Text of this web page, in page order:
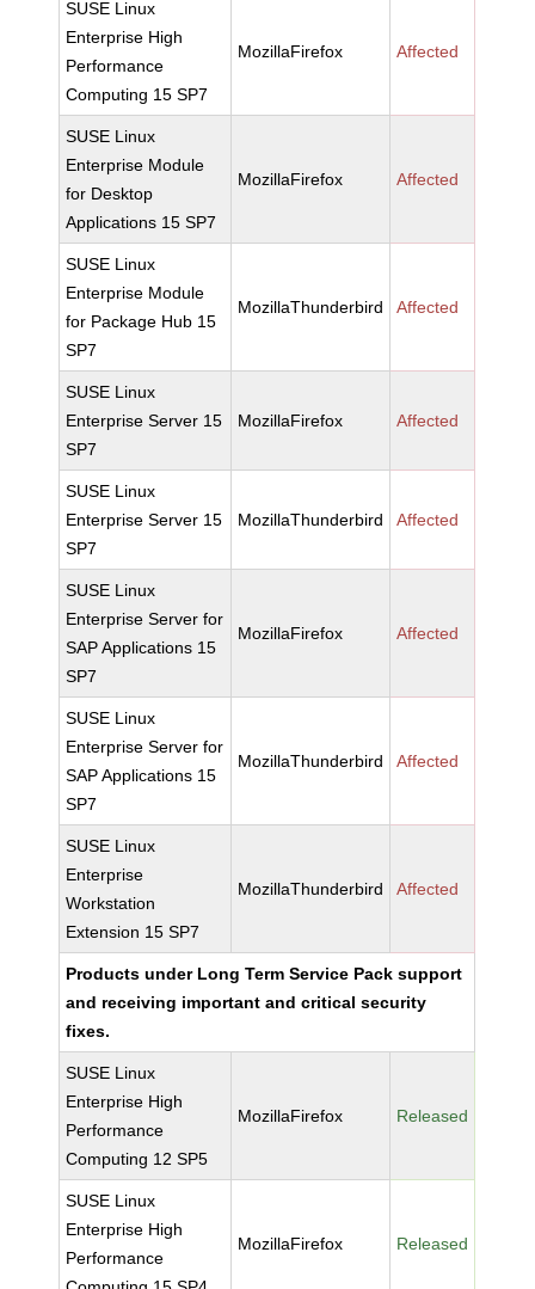
SUSE Linux
Enterprise High
Performance
Computing 15 SP7
MozillaFirefox Affected
SUSE Linux
Enterprise Module
for Desktop
Applications 15 SP7
MozillaFirefox Affected
SUSE Linux
Enterprise Module
for Package Hub 15
SP7
MozillaThunderbird Affected
SUSE Linux
Enterprise Server 15
SP7
MozillaFirefox Affected
SUSE Linux
Enterprise Server 15
SP7
MozillaThunderbird Affected
SUSE Linux
Enterprise Server for
SAP Applications 15
SP7
MozillaFirefox Affected
SUSE Linux
Enterprise Server for
SAP Applications 15
SP7
MozillaThunderbird Affected
SUSE Linux
Enterprise
Workstation
Extension 15 SP7
MozillaThunderbird Affected
Products under Long Term Service Pack support
and receiving important and critical security
fixes.
SUSE Linux
Enterprise High
Performance
Computing 12 SP5
MozillaFirefox Released
SUSE Linux
Enterprise High
Performance
MozillaFirefox Released